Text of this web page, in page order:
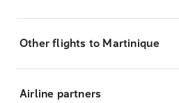
Other flights to Martinique
Airline partners